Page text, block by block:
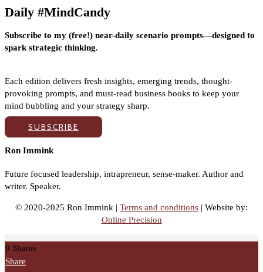
Daily #MindCandy
Subscribe to my (free!) near-daily scenario prompts—designed to
spark strategic thinking.
Each edition delivers fresh insights, emerging trends, thought-
provoking prompts, and must-read business books to keep your
mind bubbling and your strategy sharp.
SUBSCRIBE
Ron Immink
Future focused leadership, intrapreneur, sense-maker. Author and
writer. Speaker.
© 2020-2025 Ron Immink | Terms and conditions | Website by:
Online Precision
0 Shares
Share